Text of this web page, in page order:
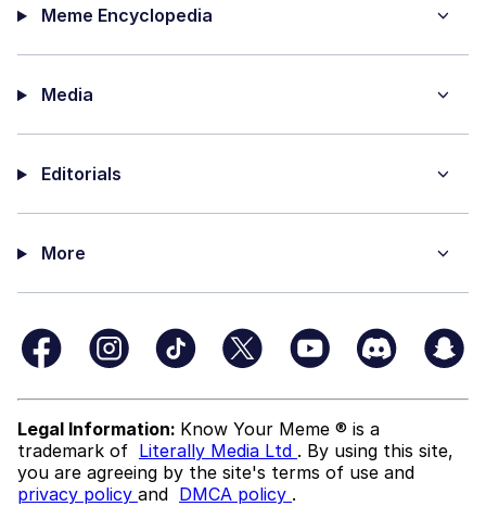
Meme Encyclopedia
Media
Editorials
More
Legal Information: Know Your Meme ® is a
trademark of Literally Media Ltd . By using this site,
you are agreeing by the site's terms of use and
privacy policy and DMCA policy .